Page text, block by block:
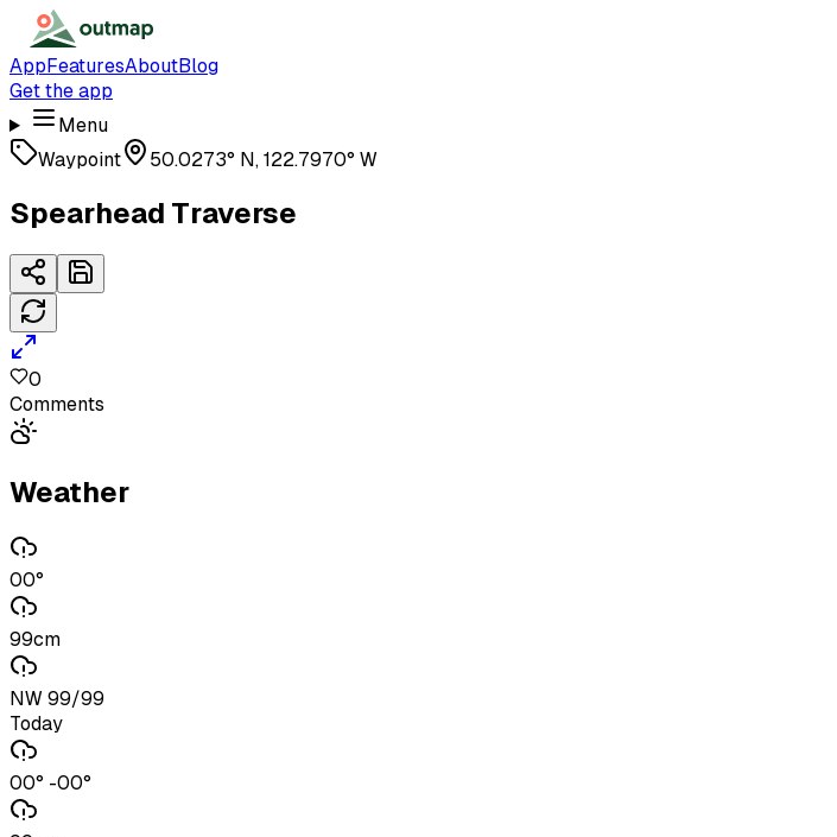
AppFeaturesAboutBlog
Get the app
Menu
Waypoint
50.0273° N, 122.7970° W
Spearhead Traverse
0
Comments
Weather
00°
99cm
NW 99/99
Today
00° -00°